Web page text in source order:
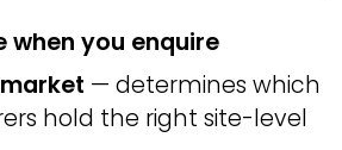
when you enquire
— determines which
hold the right site-level